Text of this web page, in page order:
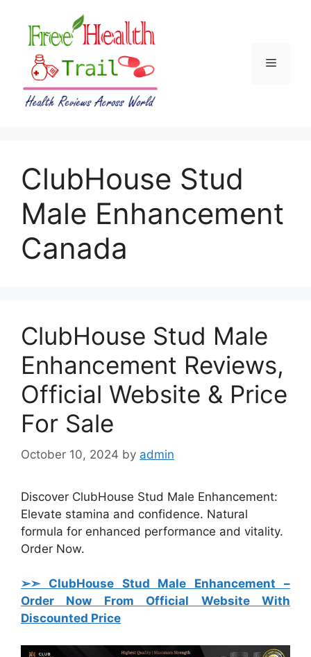
content
Menu
ClubHouse Stud
Male Enhancement
Canada
ClubHouse Stud Male
Enhancement Reviews,
Official Website & Price
For Sale
October 10, 2024 by admin
Discover ClubHouse Stud Male Enhancement:
Elevate stamina and confidence. Natural
formula for enhanced performance and vitality.
Order Now.
➢➣ ClubHouse Stud Male Enhancement –
Order Now From Official Website With
Discounted Price